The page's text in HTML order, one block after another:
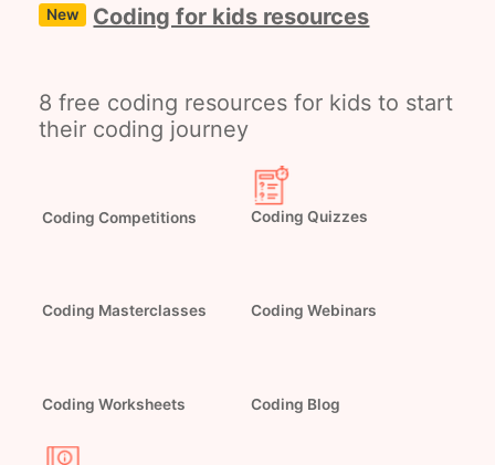
New Coding for kids resources
8 free coding resources for kids to start
their coding journey
Coding Competitions Coding Quizzes
Coding Masterclasses Coding Webinars
Coding Worksheets Coding Blog